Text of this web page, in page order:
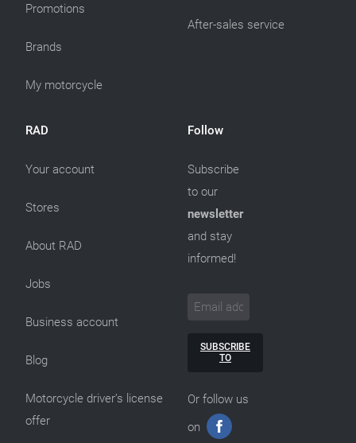
Promotions
Brands
My motorcycle
After-sales service
RAD
Your account
Stores
About RAD
Jobs
Business account
Blog
Motorcycle driver’s license
offer
Follow
Subscribe
to our
newsletter
and stay
informed!
SUBSCRIBE
TO
Or follow us
on